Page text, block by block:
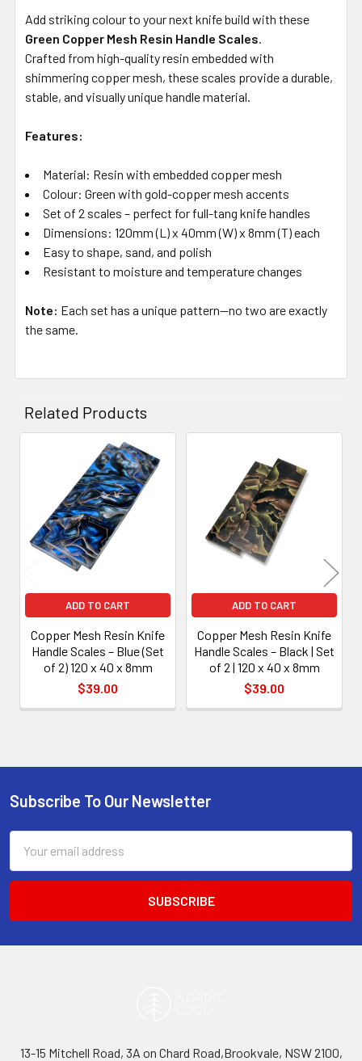
Add striking colour to your next knife build with these
Green Copper Mesh Resin Handle Scales.
Crafted from high-quality resin embedded with
shimmering copper mesh, these scales provide a durable,
stable, and visually unique handle material.
Features:
Material: Resin with embedded copper mesh
Colour: Green with gold-copper mesh accents
Set of 2 scales – perfect for full-tang knife handles
Dimensions: 120mm (L) x 40mm (W) x 8mm (T) each
Easy to shape, sand, and polish
Resistant to moisture and temperature changes
Note: Each set has a unique pattern—no two are exactly
the same.
Related Products
Related
Products
ADD TO CART
Copper Mesh Resin Knife
Handle Scales – Blue (Set
of 2) 120 x 40 x 8mm
$39.00
ADD TO CART
Copper Mesh Resin Knife
Handle Scales – Black | Set
of 2 | 120 x 40 x 8mm
$39.00
Footer
Subscribe To Our Newsletter
Address
13-15 Mitchell Road, 3A on Chard Road,Brookvale, NSW 2100,